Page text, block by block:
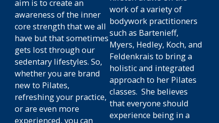
aim is to create an
awareness of the inner
core strength that we all
have but that sometimes
gets lost through our
sedentary lifestyles. So,
whether you are brand
new to Pilates,
refreshing your practice,
or are even more
experienced, you can
work of a variety of
bodywork practitioners
such as Bartenieff,
Myers, Hedley, Koch, and
Feldenkrais to bring a
holistic and integrated
approach to her Pilates
classes. She believes
that everyone should
experience being in a